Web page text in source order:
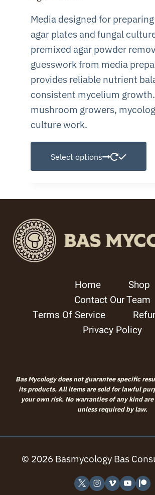
through
$99.99
Media designed for
agar plates and fungal
premixed agar powder
guesswork from media
provides reliable nutrient
consistent mycelium
mushroom growers,
culture work.
Select options
on
Home
Shop
Contact Our Team
Terms Of Service
Privacy Policy
Bas Mycology does not guarantee specific
its products. All items are sold for lawful
your own risk. No warranties of any kind
unless required by law.
© 2026 Basmycology Bas